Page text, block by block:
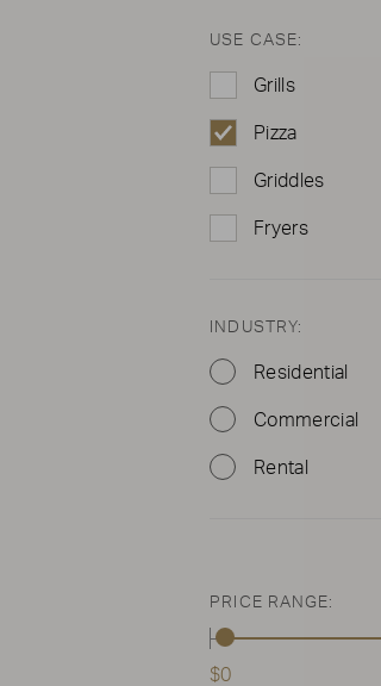
USE CASE:
Grills
Pizza
Griddles
Fryers
INDUSTRY:
Residential
Commercial
Rental
PRICE RANGE:
$0